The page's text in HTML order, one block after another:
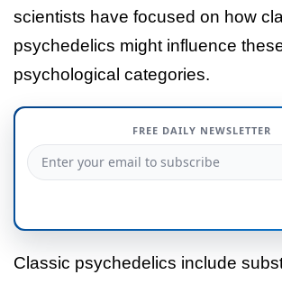
scientists have focused on how
psychedelics might influence
psychological categories.
FREE DAILY NEWSLETTER
Classic psychedelics include